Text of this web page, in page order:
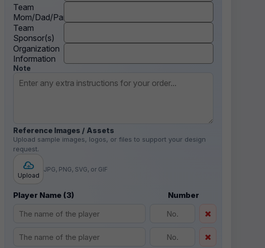
Team
Mom/Dad/Parent
Team
Sponsor(s)
Organization
Information
Note
Reference Images / Assets
Upload sample images, logos, or files to support your design
request.
Upload
JPG, PNG, SVG, or GIF
Player Name (3) Number